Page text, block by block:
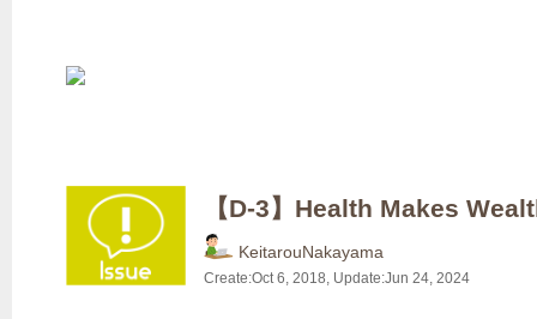
【D-3】Health Makes
KeitarouNakayama
Create:Oct 6, 2018, Update:Jun 24, 2024